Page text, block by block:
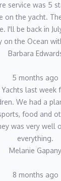
service was 5
on the yacht.
I'll be back in
on the Ocean
Barbara
5 months ago
last week
We had a
food and
was very well
everything.
Melanie Gapany
8 months ago